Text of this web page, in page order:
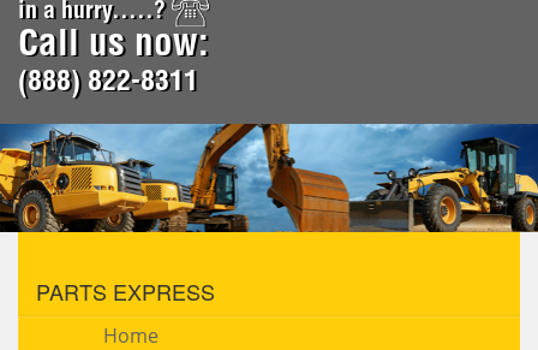
in a hurry.....?
Call us now:
(888) 822-8311
PARTS EXPRESS
Home